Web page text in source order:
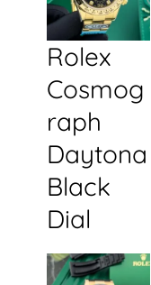
Rolex
Cosmog
raph
Daytona
Black
Dial